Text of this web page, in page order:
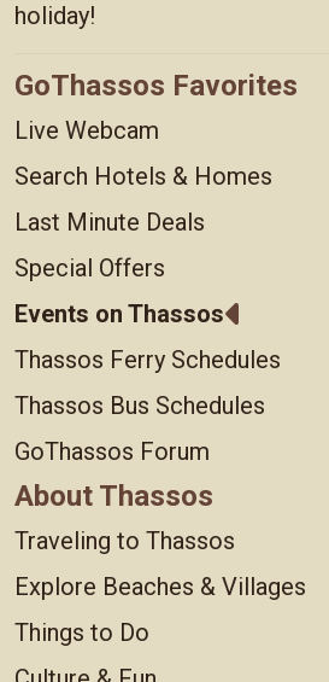
holiday!
GoThassos Favorites
Live Webcam
Search Hotels & Homes
Last Minute Deals
Special Offers
Events on Thassos
Thassos Ferry Schedules
Thassos Bus Schedules
GoThassos Forum
About Thassos
Traveling to Thassos
Explore Beaches & Villages
Things to Do